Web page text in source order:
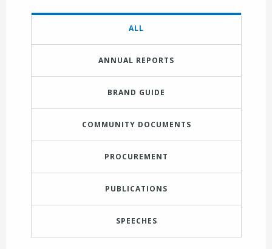
ALL
ANNUAL REPORTS
BRAND GUIDE
COMMUNITY DOCUMENTS
PROCUREMENT
PUBLICATIONS
SPEECHES